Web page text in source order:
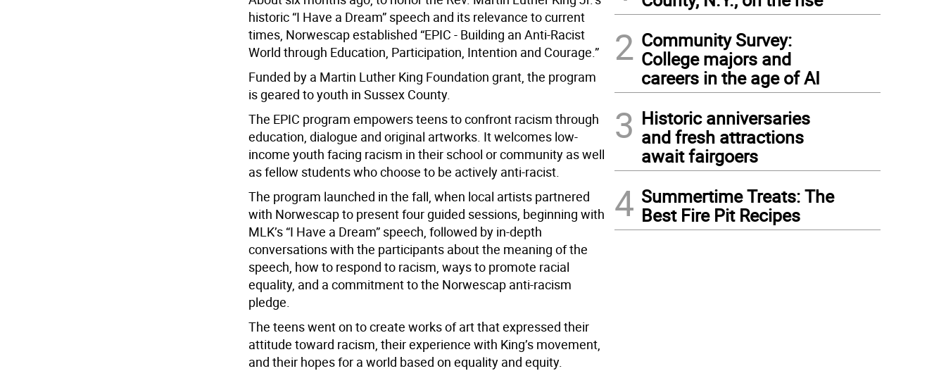
historic “I Have a Dream” speech and its relevance to current
times, Norwescap established “EPIC - Building an Anti-Racist
World through Education, Participation, Intention and Courage.”
Funded by a Martin Luther King Foundation grant, the program
is geared to youth in Sussex County.
The EPIC program empowers teens to confront racism through
education, dialogue and original artworks. It welcomes low-
income youth facing racism in their school or community as well
as fellow students who choose to be actively anti-racist.
The program launched in the fall, when local artists partnered
with Norwescap to present four guided sessions, beginning with
MLK’s “I Have a Dream” speech, followed by in-depth
conversations with the participants about the meaning of the
speech, how to respond to racism, ways to promote racial
equality, and a commitment to the Norwescap anti-racism
pledge.
The teens went on to create works of art that expressed their
attitude toward racism, their experience with King’s movement,
and their hopes for a world based on equality and equity.
2 Community Survey:
College majors and
careers in the age of AI
3 Historic anniversaries
and fresh attractions
await fairgoers
4 Summertime Treats: The
Best Fire Pit Recipes